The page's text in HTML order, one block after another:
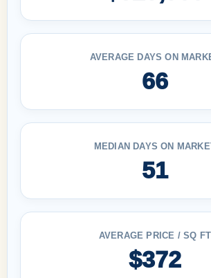
AVERAGE DAYS ON
66
MEDIAN DAYS ON
51
AVERAGE PRICE / SQ FT
$372